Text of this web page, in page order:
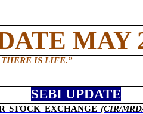
MAY
THERE IS LIFE.”
SEBI UPDATE
STOCK EXCHANGE(CIR/